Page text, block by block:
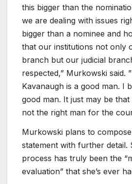
this bigger than the
we are dealing with issues
bigger than a nominee and
that our institutions not only
branch but our judicial
respected,” Murkowski said.
Kavanaugh is a good man. I
good man. It just may be that
not the right man for the
Murkowski plans to
statement with further detail.
process has truly been the
evaluation” that she’s ever